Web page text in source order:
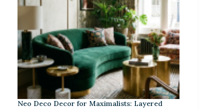
Neo Deco Decor for Maximalists: Layered